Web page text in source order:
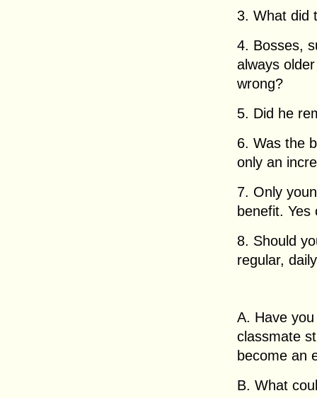
3. What did
4. Bosses,
always
wrong?
5. Did he
6. Was the
only an
7. Only
benefit. Yes
8. Should
regular,
A. Have
classmate
become an
B. What